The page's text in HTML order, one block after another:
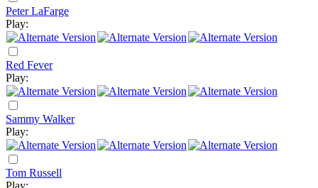
Peter LaFarge
Play:
Red Fever
Play:
Sammy Walker
Play:
Tom Russell
Play: